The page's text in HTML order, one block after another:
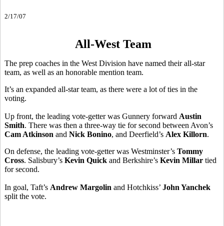
2/17/07
All-West Team
The prep coaches in the West Division have named their all-star
team, as well as an honorable mention team.
It’s an expanded all-star team, as there were a lot of ties in the
voting.
Up front, the leading vote-getter was Gunnery forward Austin
Smith. There was then a three-way tie for second between Avon’s
Cam Atkinson and Nick Bonino, and Deerfield’s Alex Killorn.
On defense, the leading vote-getter was Westminster’s Tommy
Cross. Salisbury’s Kevin Quick and Berkshire’s Kevin Millar tied
for second.
In goal, Taft’s Andrew Margolin and Hotchkiss’ John Yanchek
split the vote.